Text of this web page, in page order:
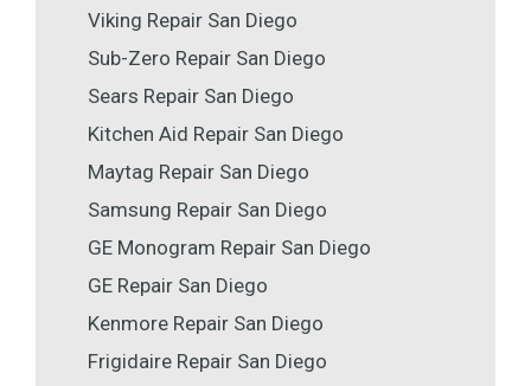
Viking Repair San Diego
Sub-Zero Repair San Diego
Sears Repair San Diego
Kitchen Aid Repair San Diego
Maytag Repair San Diego
Samsung Repair San Diego
GE Monogram Repair San Diego
GE Repair San Diego
Kenmore Repair San Diego
Frigidaire Repair San Diego